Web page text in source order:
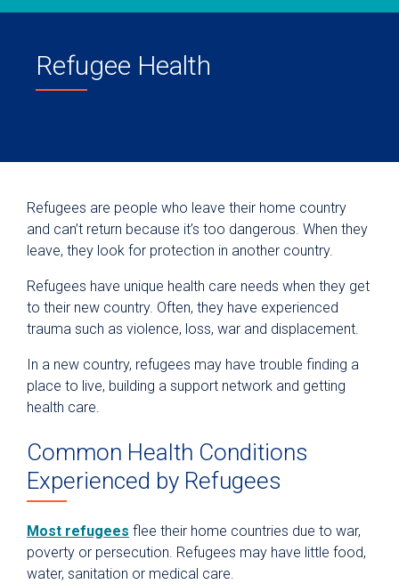
Refugee Health
Refugees are people who leave their home country
and can’t return because it’s too dangerous. When they
leave, they look for protection in another country.
Refugees have unique health care needs when they get
to their new country. Often, they have experienced
trauma such as violence, loss, war and displacement.
In a new country, refugees may have trouble finding a
place to live, building a support network and getting
health care.
Common Health Conditions
Experienced by Refugees
Most refugees flee their home countries due to war,
poverty or persecution. Refugees may have little food,
water, sanitation or medical care.